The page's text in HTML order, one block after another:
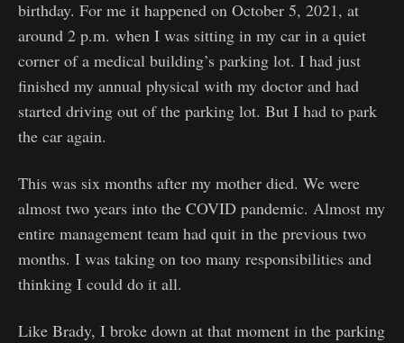
birthday. For me it happened on October 5, 2021, at
around 2 p.m. when I was sitting in my car in a quiet
corner of a medical building’s parking lot. I had just
finished my annual physical with my doctor and had
started driving out of the parking lot. But I had to park
the car again.
This was six months after my mother died. We were
almost two years into the COVID pandemic. Almost my
entire management team had quit in the previous two
months. I was taking on too many responsibilities and
thinking I could do it all.
Like Brady, I broke down at that moment in the parking